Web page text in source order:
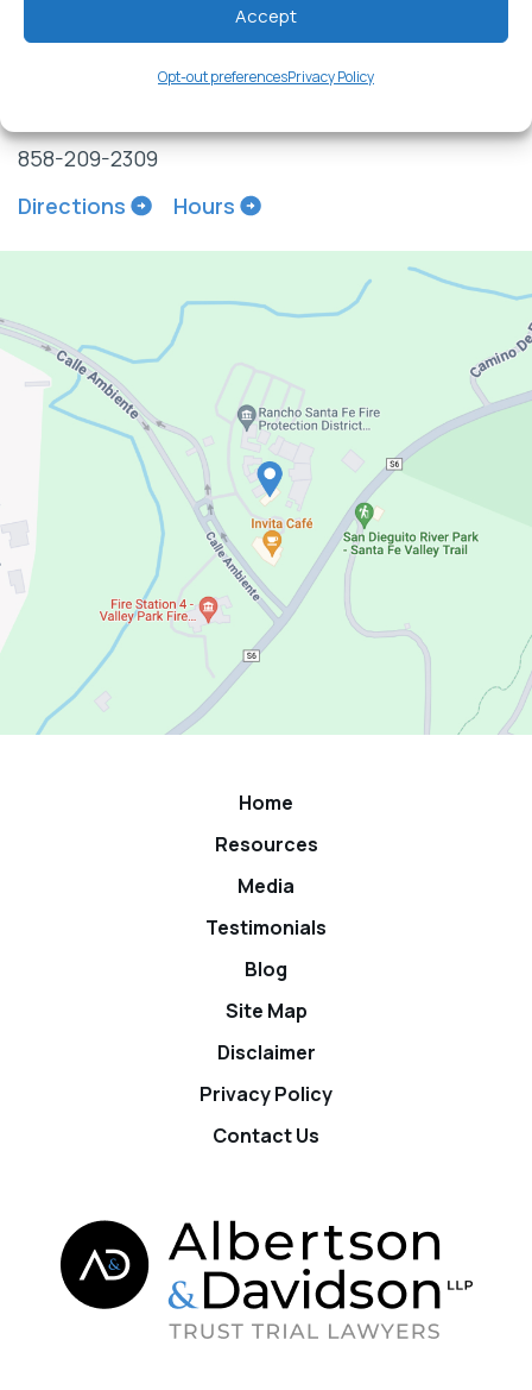
Accept
Opt-out preferencesPrivacy Policy
18029 Calle Ambiente
858-209-2309
Directions
Hours
Home
Resources
Media
Testimonials
Blog
Site Map
Disclaimer
Privacy Policy
Contact Us